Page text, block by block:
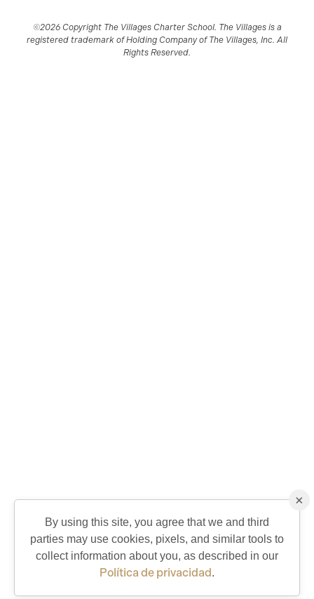
QUICK CONTACT
©2026 Copyright The Villages Charter School. The Villages is a
registered trademark of Holding Company of The Villages, Inc. All
Rights Reserved.
×
By using this site, you agree that we and third
parties may use cookies, pixels, and similar tools to
collect information about you, as described in our
Política de privacidad.